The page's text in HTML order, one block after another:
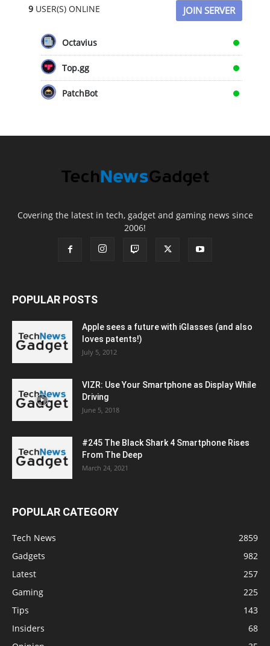
9USER(S) ONLINE JOIN SERVER
Octavius
Top.gg
PatchBot
Covering the latest in tech, gadget and gaming news since
2006!
POPULAR POSTS
Apple sees a future with iGlasses (and also
loves patents!)
July 5, 2012
VIZR: Use Your Smartphone as Display While
Driving
June 5, 2018
#245 The Black Shark 4 Smartphone Rises
From The Deep
March 24, 2021
POPULAR CATEGORY
Tech News
2859
Gadgets
982
Latest
257
Gaming
225
Tips
143
Insiders
68